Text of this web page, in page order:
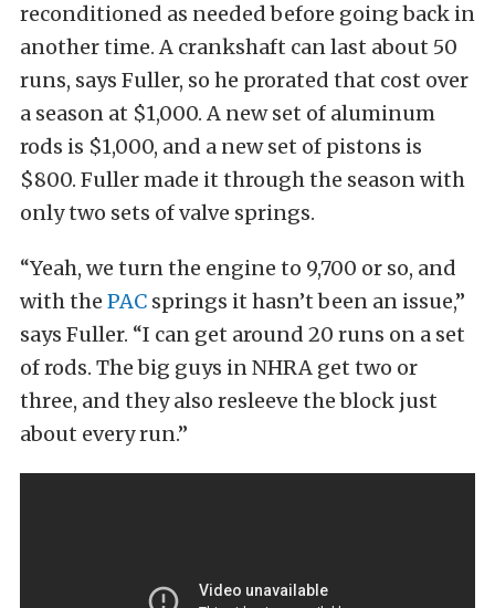
reconditioned as needed before going back in
another time. A crankshaft can last about 50
runs, says Fuller, so he prorated that cost over
a season at $1,000. A new set of aluminum
rods is $1,000, and a new set of pistons is
$800. Fuller made it through the season with
only two sets of valve springs.
“Yeah, we turn the engine to 9,700 or so, and
with the PAC springs it hasn’t been an issue,”
says Fuller. “I can get around 20 runs on a set
of rods. The big guys in NHRA get two or
three, and they also resleeve the block just
about every run.”